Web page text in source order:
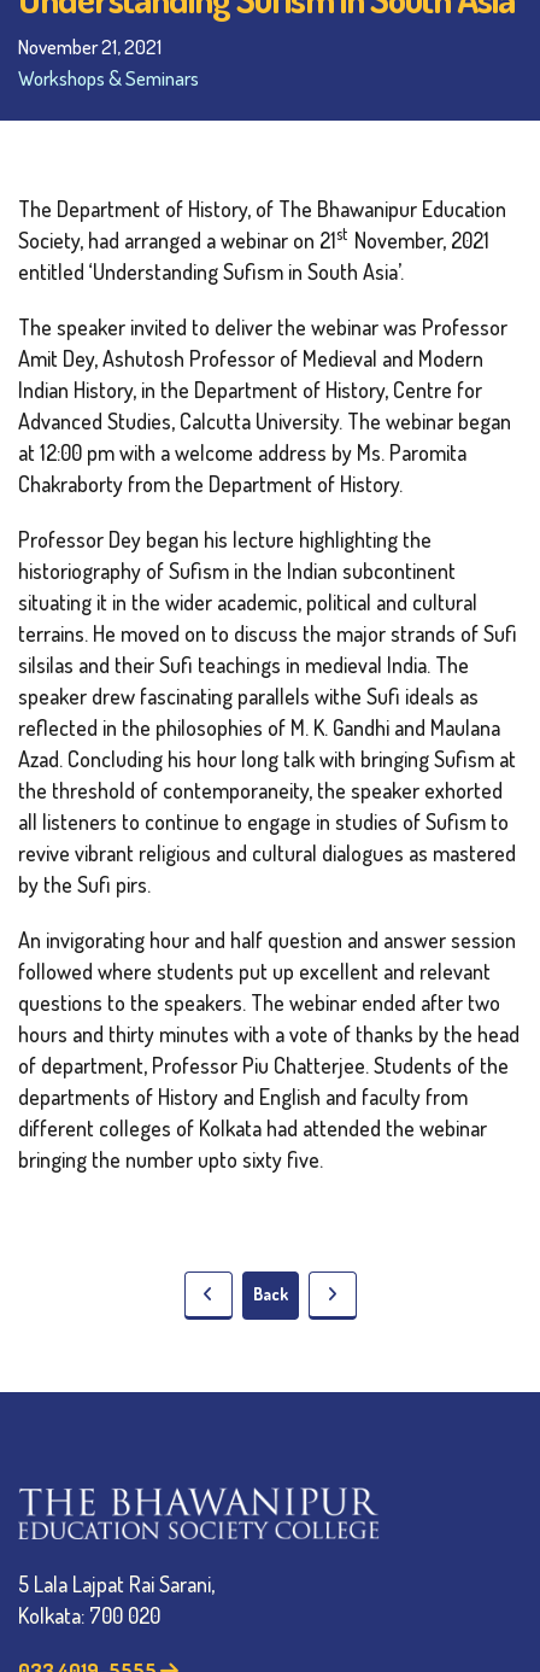
November 21, 2021
Workshops & Seminars
The Department of History, of The Bhawanipur Education
Society, had arranged a webinar on 21st November, 2021
entitled ‘Understanding Sufism in South Asia’.
The speaker invited to deliver the webinar was Professor
Amit Dey, Ashutosh Professor of Medieval and Modern
Indian History, in the Department of History, Centre for
Advanced Studies, Calcutta University. The webinar began
at 12:00 pm with a welcome address by Ms. Paromita
Chakraborty from the Department of History.
Professor Dey began his lecture highlighting the
historiography of Sufism in the Indian subcontinent
situating it in the wider academic, political and cultural
terrains. He moved on to discuss the major strands of Sufi
silsilas and their Sufi teachings in medieval India. The
speaker drew fascinating parallels withe Sufi ideals as
reflected in the philosophies of M. K. Gandhi and Maulana
Azad. Concluding his hour long talk with bringing Sufism at
the threshold of contemporaneity, the speaker exhorted
all listeners to continue to engage in studies of Sufism to
revive vibrant religious and cultural dialogues as mastered
by the Sufi pirs.
An invigorating hour and half question and answer session
followed where students put up excellent and relevant
questions to the speakers. The webinar ended after two
hours and thirty minutes with a vote of thanks by the head
of department, Professor Piu Chatterjee. Students of the
departments of History and English and faculty from
different colleges of Kolkata had attended the webinar
bringing the number upto sixty five.
Back
5 Lala Lajpat Rai Sarani,
Kolkata: 700 020